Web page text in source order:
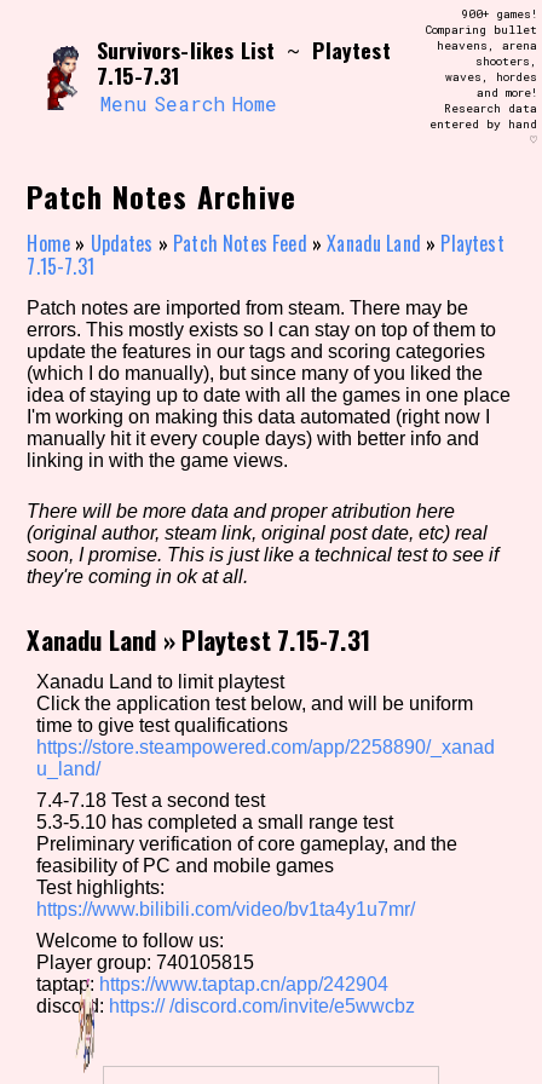
content
Search and Filter /\/\
Use the advanced filters to create your
own view of the database. The form will
update as you select, so don't be afraid
to hit the reset button if you've
accidentally narrowed down too far!
Sort Section
Similarity Guess
Genre/Category Tag
Aesthetic Tag
Setting/Story Tag
Game Mode Tag
Control Mode
Run Time
Release Status
Survivors-likes List ~ Playtest
7.15-7.31
Menu Search Home
900+ games!
Comparing bullet
heavens, arena
shooters,
waves, hordes
and more!
Research data
entered by hand
♡
Patch Notes Archive
Home » Updates » Patch Notes Feed »Xanadu Land » Playtest
7.15-7.31
Patch notes are imported from steam. There may be
errors. This mostly exists so I can stay on top of them to
update the features in our tags and scoring categories
(which I do manually), but since many of you liked the
idea of staying up to date with all the games in one place
I'm working on making this data automated (right now I
manually hit it every couple days) with better info and
linking in with the game views.
There will be more data and proper atribution here
(original author, steam link, original post date, etc) real
soon, I promise. This is just like a technical test to see if
they're coming in ok at all.
Xanadu Land »Playtest 7.15-7.31
Xanadu Land to limit playtest
Click the application test below, and will be uniform
time to give test qualifications
https://store.steampowered.com/app/2258890/_xanad
u_land/
7.4-7.18 Test a second test
5.3-5.10 has completed a small range test
Preliminary verification of core gameplay, and the
feasibility of PC and mobile games
Test highlights:
https://www.bilibili.com/video/bv1ta4y1u7mr/
Welcome to follow us:
Player group: 740105815
taptap: https://www.taptap.cn/app/242904
discord: https:// /discord.com/invite/e5wwcbz